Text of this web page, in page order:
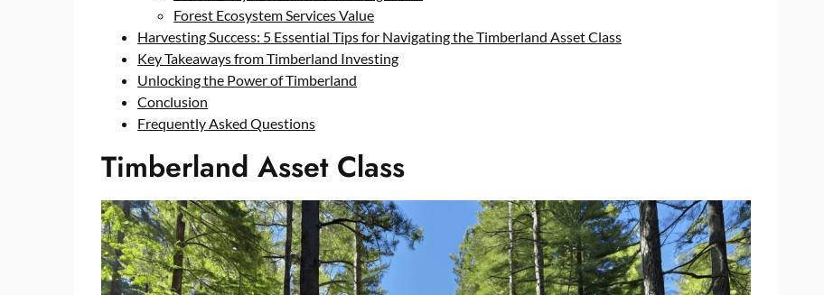
Forest Ecosystem Services Value
Harvesting Success: 5 Essential Tips for Navigating the Timberland Asset Class
Key Takeaways from Timberland Investing
Unlocking the Power of Timberland
Conclusion
Frequently Asked Questions
Timberland Asset Class